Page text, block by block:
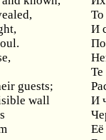
,
То
И
.
,
Те
guests;
wall
И
Её